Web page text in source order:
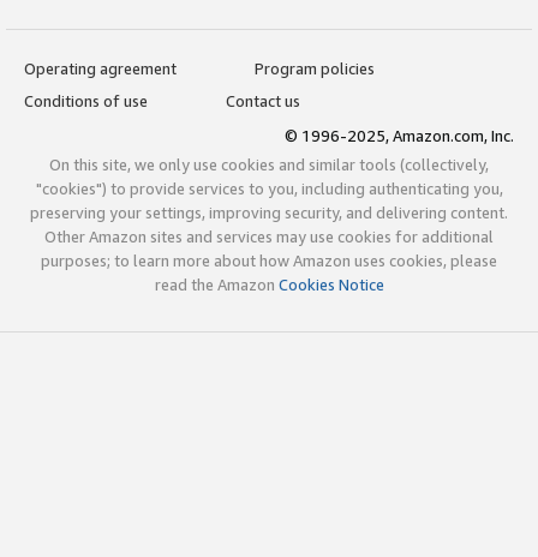
Operating agreement
Program policies
Conditions of use
Contact us
© 1996-2025, Amazon.com, Inc.
On this site, we only use cookies and similar tools (collectively,
"cookies") to provide services to you, including authenticating you,
preserving your settings, improving security, and delivering content.
Other Amazon sites and services may use cookies for additional
purposes; to learn more about how Amazon uses cookies, please
read the Amazon Cookies Notice